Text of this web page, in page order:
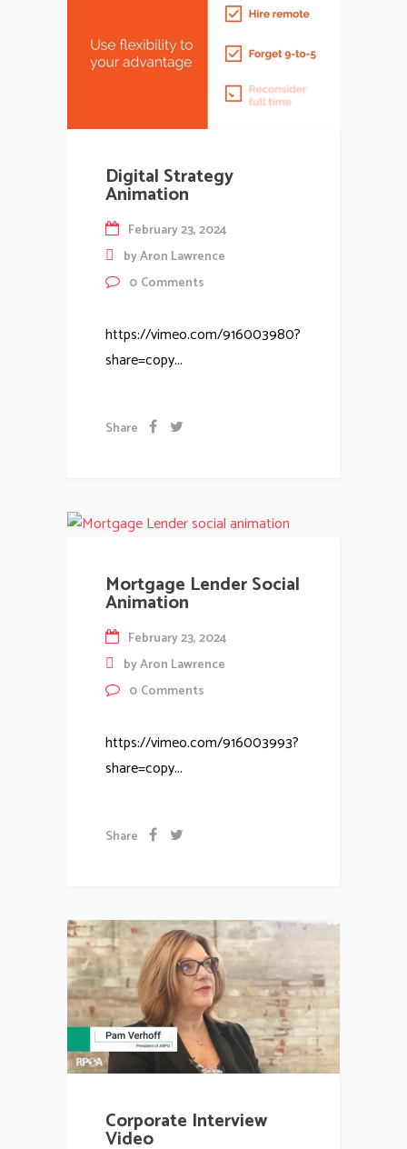
Digital Strategy
Animation
February 23, 2024
byAron Lawrence
0 Comments
https://vimeo.com/916003980?
share=copy...
Share
Mortgage Lender Social
Animation
February 23, 2024
byAron Lawrence
0 Comments
https://vimeo.com/916003993?
share=copy...
Share
Corporate Interview
Video